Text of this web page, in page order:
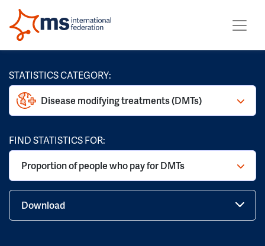
STATISTICS CATEGORY:
Disease modifying treatments (DMTs)
FIND STATISTICS FOR:
Proportion of people who pay for DMTs
Download